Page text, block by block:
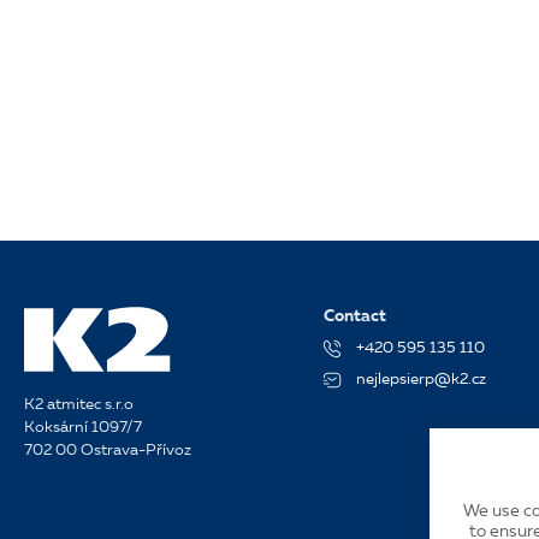
K2 atmitec s.r.o
Koksární 1097/7
702 00 Ostrava-Přívoz
Contact
+420 595 135 110
nejlepsierp@k2.cz
We use
to